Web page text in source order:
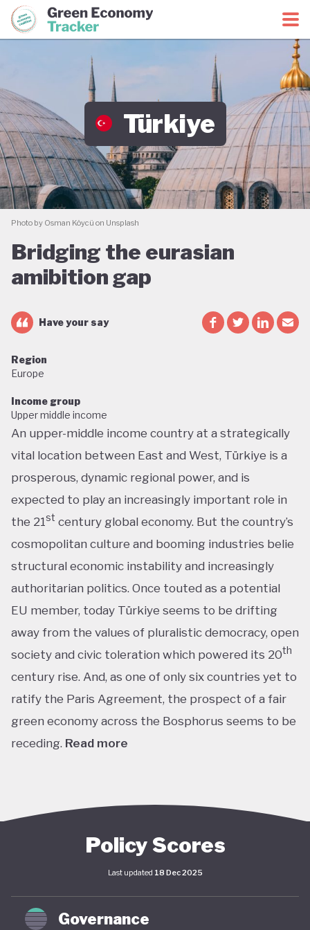
Green Economy CoalitionGreen Economy Tracker
Türkiye
Photo by Osman Köycü on Unsplash
Bridging the eurasian
amibition gap
Have your say
Region
Europe
Income group
Upper middle income
An upper-middle income country at a strategically
vital location between East and West, Türkiye is a
prosperous, dynamic regional power, and is
expected to play an increasingly important role in
the 21st century global economy. But the country’s
cosmopolitan culture and booming industries belie
structural economic instability and increasingly
authoritarian politics. Once touted as a potential
EU member, today Türkiye seems to be drifting
away from the values of pluralistic democracy, open
society and civic toleration which powered its 20th
century rise. And, as one of only six countries yet to
ratify the Paris Agreement, the prospect of a fair
green economy across the Bosphorus seems to be
receding. Read more
upon its leading automotive, textiles, agricultural,
well as its position as a trade and transport hub
connecting Europe, Central Asia and the Middle
East. The early years of the 21stcentury in
particular saw advances in living standards,
Policy Scores
Last updated 18 Dec 2025
Governance